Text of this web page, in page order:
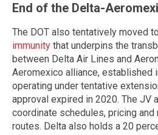
End of the Delta-
The DOT also tentatively moved to
immunity that underpins the
between Delta Air Lines and
Aeromexico alliance, established
operating under tentative
approval expired in 2020. The JV
coordinate schedules, pricing and
routes. Delta also holds a 20